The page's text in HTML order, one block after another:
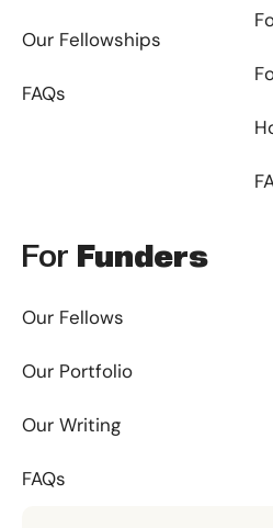
Our Fellowships
FAQs
For Funders
Our Fellows
Our Portfolio
Our Writing
FAQs